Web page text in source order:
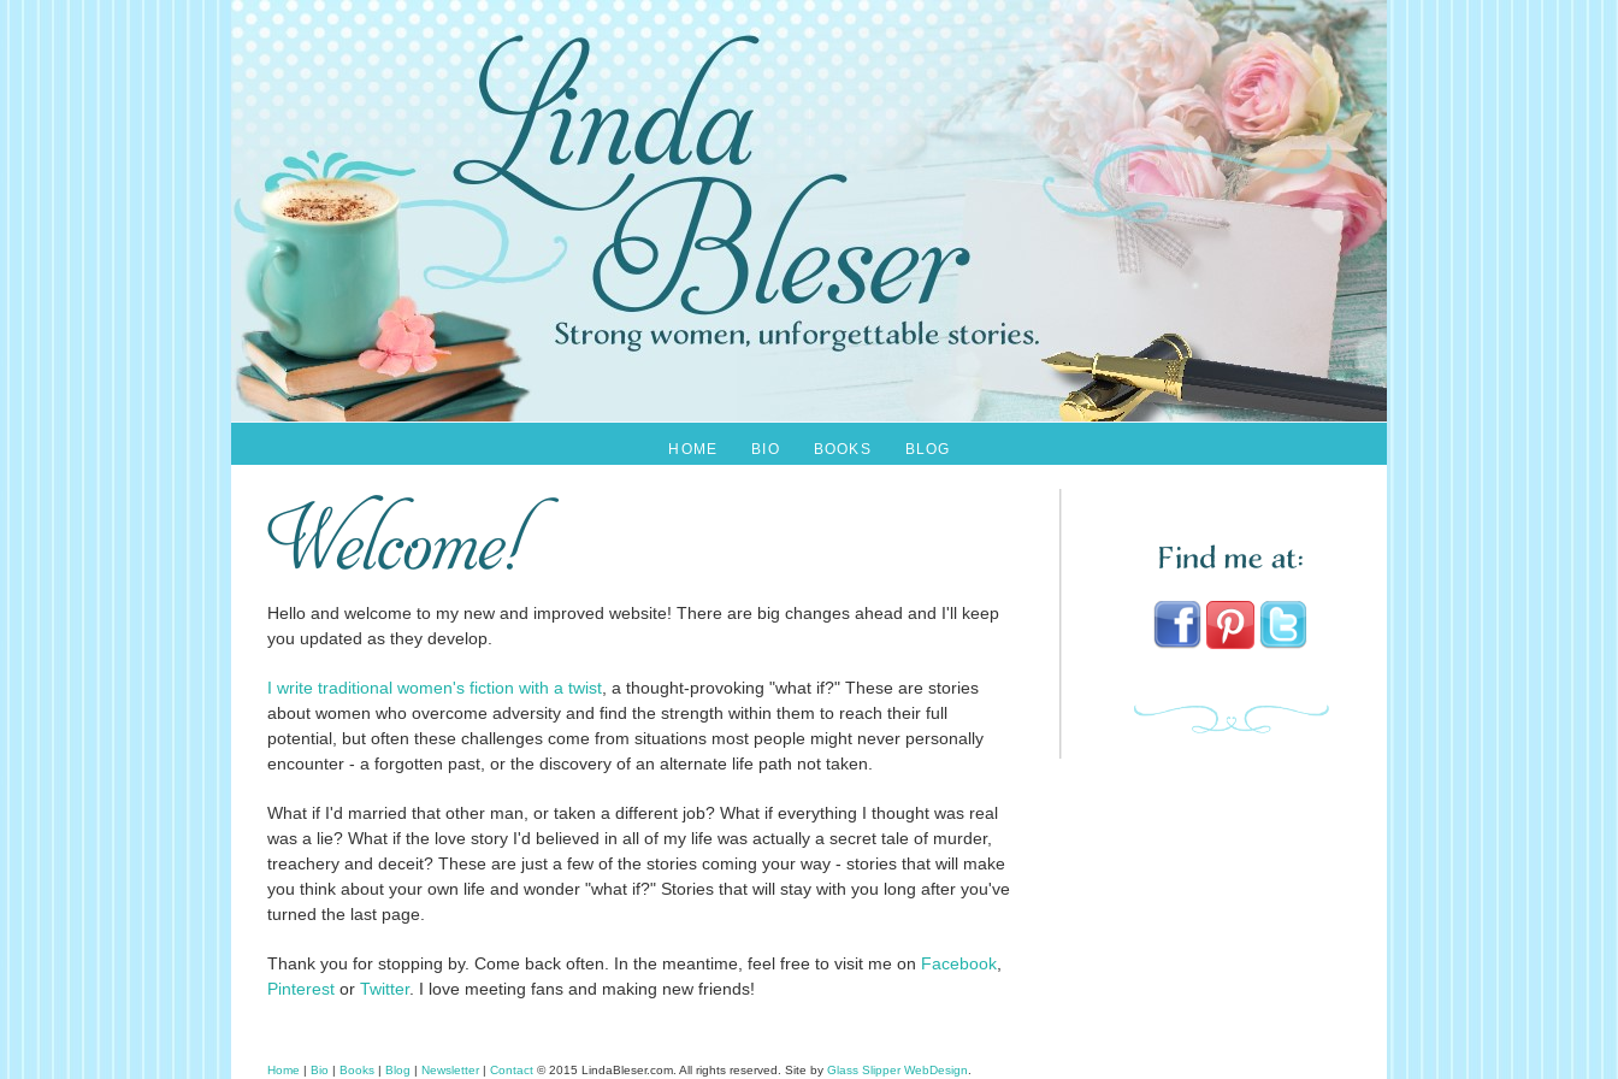
HOME BIO BOOKS BLOG
Hello and welcome to my new and improved website! There are big changes ahead and I'll keep
you updated as they develop.
I write traditional women's fiction with a twist , a thought-provoking "what if?" These are stories
about women who overcome adversity and find the strength within them to reach their full
potential, but often these challenges come from situations most people might never personally
encounter - a forgotten past, or the discovery of an alternate life path not taken.
What if I'd married that other man, or taken a different job? What if everything I thought was real
was a lie? What if the love story I'd believed in all of my life was actually a secret tale of murder,
treachery and deceit? These are just a few of the stories coming your way - stories that will make
you think about your own life and wonder "what if?" Stories that will stay with you long after you've
turned the last page.
Thank you for stopping by. Come back often. In the meantime, feel free to visit me on Facebook
Pinterest or Twitter. I love meeting fans and making new friends!
Home | Bio | Books | Blog | Newsletter| Contact © 2015 LindaBleser.com. All rights reserved. Site by Glass Slipper WebDesign